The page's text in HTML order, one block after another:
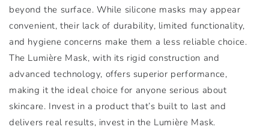
beyond the surface. While silicone masks may appear
convenient, their lack of durability, limited functionality,
and hygiene concerns make them a less reliable choice.
The Lumière Mask, with its rigid construction and
advanced technology, offers superior performance,
making it the ideal choice for anyone serious about
skincare. Invest in a product that’s built to last and
delivers real results, invest in the Lumière Mask.